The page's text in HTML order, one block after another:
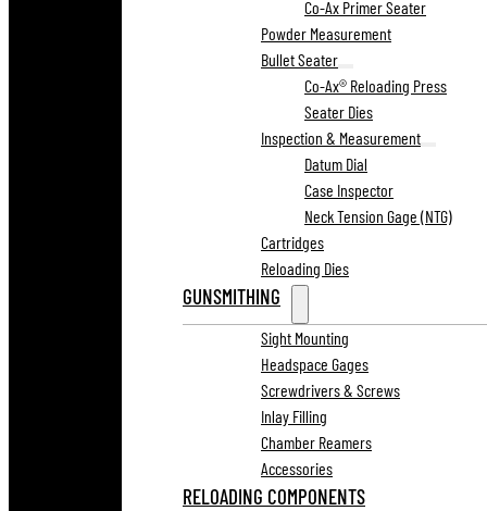
Co-Ax Primer Seater
Powder Measurement
Bullet Seater
Co-Ax® Reloading Press
Seater Dies
Inspection & Measurement
Datum Dial
Case Inspector
Neck Tension Gage (NTG)
Cartridges
Reloading Dies
GUNSMITHING
Sight Mounting
Headspace Gages
Screwdrivers & Screws
Inlay Filling
Chamber Reamers
Accessories
RELOADING COMPONENTS